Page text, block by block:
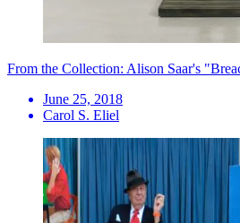
From the Collection: Alison Saar's
June 25, 2018
Carol S. Eliel